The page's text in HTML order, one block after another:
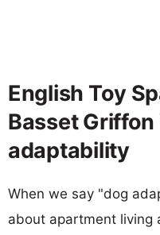
English Toy
Basset Griffon
adaptability
When we say "dog
about apartment living